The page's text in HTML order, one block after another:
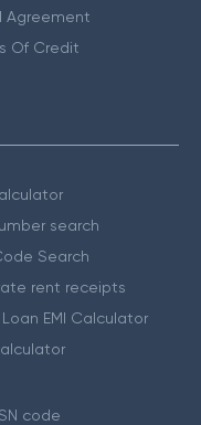
Agreement
Of Credit
search
Search
rent receipts
EMI Calculator
code